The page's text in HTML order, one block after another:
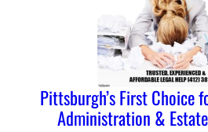
Pittsburgh’s First Choice
Administration &